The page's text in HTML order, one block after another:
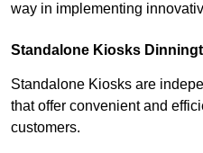
way in implementing
Standalone Kiosks
Standalone Kiosks are
that offer convenient and
customers.